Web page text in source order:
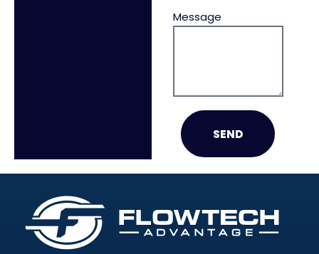
Message
SEND